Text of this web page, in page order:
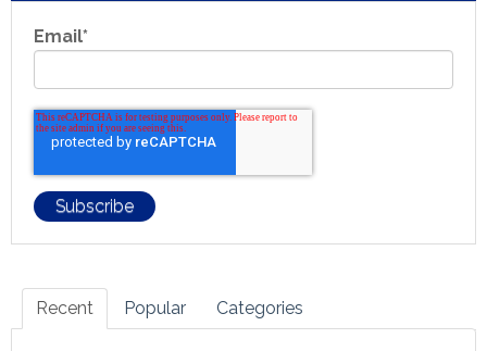
Email*
Recent Popular Categories